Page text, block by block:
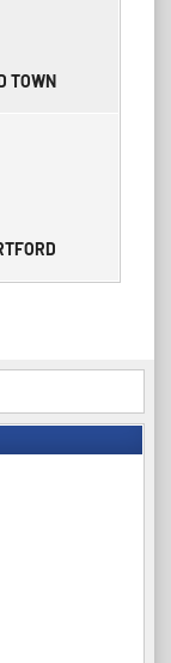
TOWN